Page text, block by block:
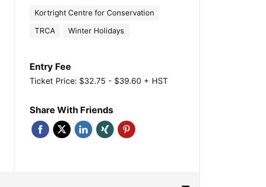
Kortright Centre for Conservation
TRCA
Winter Holidays
Entry Fee
Ticket Price: $32.75 - $39.60 + HST
Share With Friends